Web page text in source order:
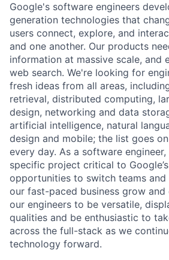
Google's software engineers
generation technologies that
users connect, explore, and
and one another. Our products
information at massive scale, and
web search. We're looking for
fresh ideas from all areas,
retrieval, distributed computing,
design, networking and data
artificial intelligence, natural
design and mobile; the list goes
every day. As a software
specific project critical to
opportunities to switch teams and
our fast-paced business grow and
our engineers to be versatile,
qualities and be enthusiastic to
across the full-stack as we
technology forward.